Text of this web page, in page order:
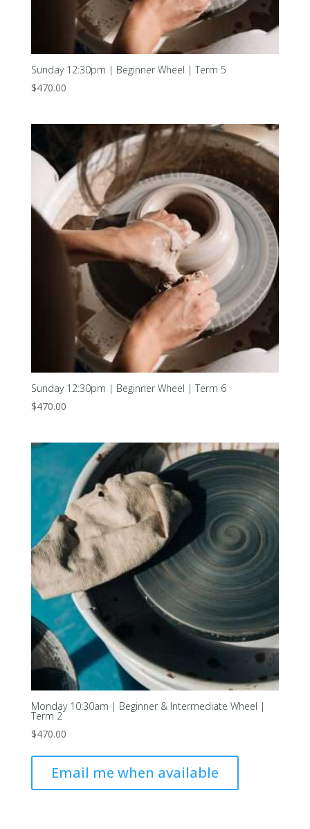
Sunday 12:30pm | Beginner Wheel | Term 5
$470.00
Sunday 12:30pm | Beginner Wheel | Term 6
$470.00
Monday 10:30am | Beginner & Intermediate Wheel |
Term 2
$470.00
Email me when available